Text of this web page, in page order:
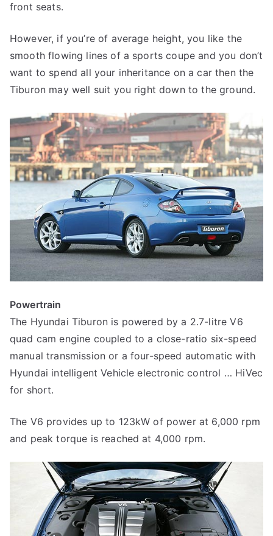
front seats.
However, if you’re of average height, you like the
smooth flowing lines of a sports coupe and you don’t
want to spend all your inheritance on a car then the
Tiburon may well suit you right down to the ground.
Powertrain
The Hyundai Tiburon is powered by a 2.7-litre V6
quad cam engine coupled to a close-ratio six-speed
manual transmission or a four-speed automatic with
Hyundai intelligent Vehicle electronic control … HiVec
for short.
The V6 provides up to 123kW of power at 6,000 rpm
and peak torque is reached at 4,000 rpm.